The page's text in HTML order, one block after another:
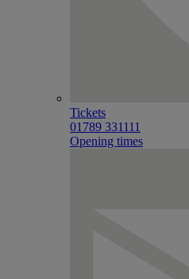
Tickets
01789 331111
Opening times